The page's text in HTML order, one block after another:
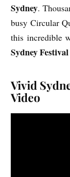
Sydney.
busy Circular
this incredible
Sydney
Vivid
Video